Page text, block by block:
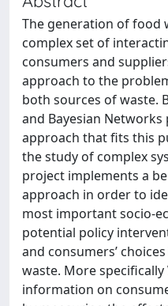
The generation of food
complex set of
consumers and
approach to the
both sources of waste.
and Bayesian
approach that fits this
the study of complex
project implements a
approach in order to
most important socio-
potential policy
and consumers’
waste. More
information on